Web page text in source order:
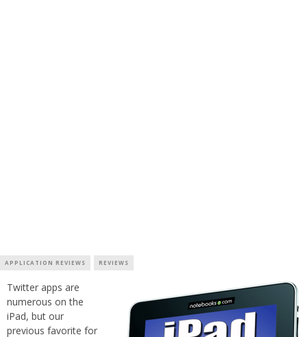
APPLICATION REVIEWS REVIEWS
Twitter apps are
numerous on the
iPad, but our
previous favorite for